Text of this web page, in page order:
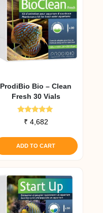
ProdiBio Bio – Clean
Fresh 30 Vials
Rated
5.00
₹ 4,682
ADD TO CART